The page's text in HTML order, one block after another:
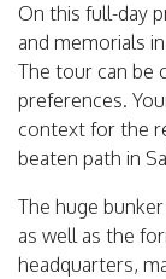
On this full-day
and memorials
The tour can be
preferences.
context for the
beaten path in
The huge
as well as the
headquarters,